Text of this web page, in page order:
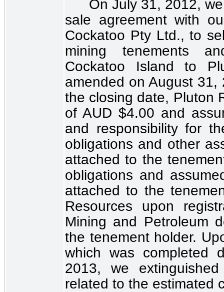
On July 31, 2012,
sale agreement with
Cockatoo Pty Ltd., to
mining tenements
Cockatoo Island to
amended on August
the closing date, Pluton
of AUD$4.00 and
and responsibility for
obligations and other
attached to the
obligations and
attached to the
Resources upon
Mining and Petroleum
the tenement holder.
which was completed
2013, we
related to the estimated